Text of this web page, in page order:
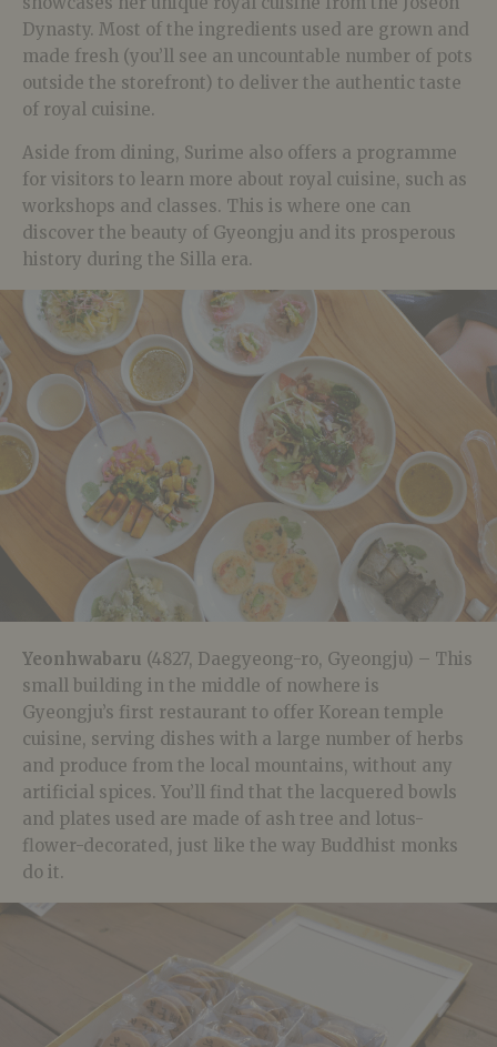
Dynasty. Most of the ingredients used are grown and
made fresh (you’ll see an uncountable number of pots
outside the storefront) to deliver the authentic taste
of royal cuisine.
Aside from dining, Surime also offers a programme
for visitors to learn more about royal cuisine, such as
workshops and classes. This is where one can
discover the beauty of Gyeongju and its prosperous
history during the Silla era.
Yeonhwabaru (4827, Daegyeong-ro, Gyeongju) – This
small building in the middle of nowhere is
Gyeongju’s first restaurant to offer Korean temple
cuisine, serving dishes with a large number of herbs
and produce from the local mountains, without any
artificial spices. You’ll find that the lacquered bowls
and plates used are made of ash tree and lotus-
flower-decorated, just like the way Buddhist monks
do it.